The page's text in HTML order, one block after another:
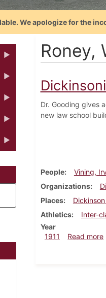
We apologize for the
Roney,
Dr. Gooding gives
new law school
People Vining,
Organizations
Places
Athletics
Inter-
Year
1911
Read more